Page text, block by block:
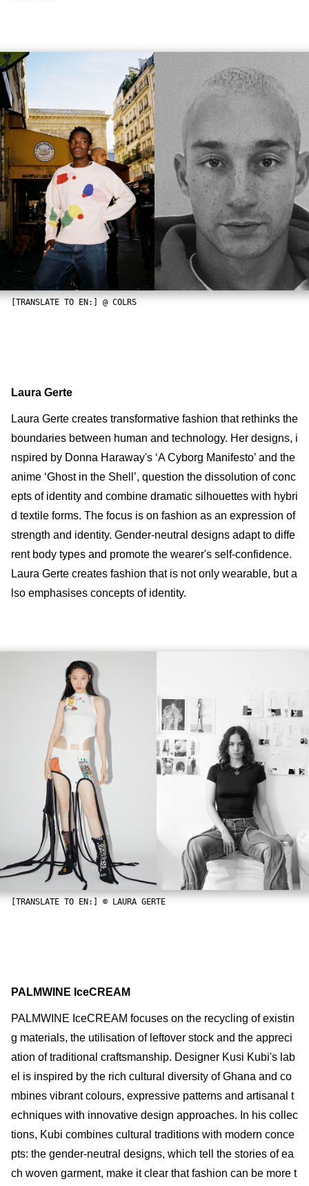
[TRANSLATE TO EN:] @ COLRS
Laura Gerte
Laura Gerte creates transformative fashion that rethinks the
boundaries between human and technology. Her designs, i
nspired by Donna Haraway's ‘A Cyborg Manifesto’ and the
anime ‘Ghost in the Shell’, question the dissolution of conc
epts of identity and combine dramatic silhouettes with hybri
d textile forms. The focus is on fashion as an expression of
strength and identity. Gender-neutral designs adapt to diffe
rent body types and promote the wearer's self-confidence.
Laura Gerte creates fashion that is not only wearable, but a
lso emphasises concepts of identity.
[TRANSLATE TO EN:] © LAURA GERTE
PALMWINE IceCREAM
PALMWINE IceCREAM focuses on the recycling of existin
g materials, the utilisation of leftover stock and the appreci
ation of traditional craftsmanship. Designer Kusi Kubi's lab
el is inspired by the rich cultural diversity of Ghana and co
mbines vibrant colours, expressive patterns and artisanal t
echniques with innovative design approaches. In his collec
tions, Kubi combines cultural traditions with modern conce
pts: the gender-neutral designs, which tell the stories of ea
ch woven garment, make it clear that fashion can be more t